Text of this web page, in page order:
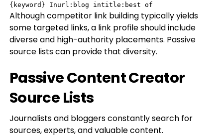
{keyword} Inurl:blog intitle:best of
Although competitor link building typically yields
some targeted links, a link profile should include
diverse and high-authority placements. Passive
source lists can provide that diversity.
Passive Content Creator
Source Lists
Journalists and bloggers constantly search for
sources, experts, and valuable content.